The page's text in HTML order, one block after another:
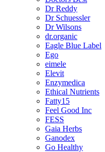
Dr Reddy
Dr Schuessler
Dr Wilsons
dr.organic
Eagle Blue Label
Ego
eimele
Elevit
Enzymedica
Ethical Nutrients
Fatty15
Feel Good Inc
FESS
Gaia Herbs
Ganodex
Go Healthy